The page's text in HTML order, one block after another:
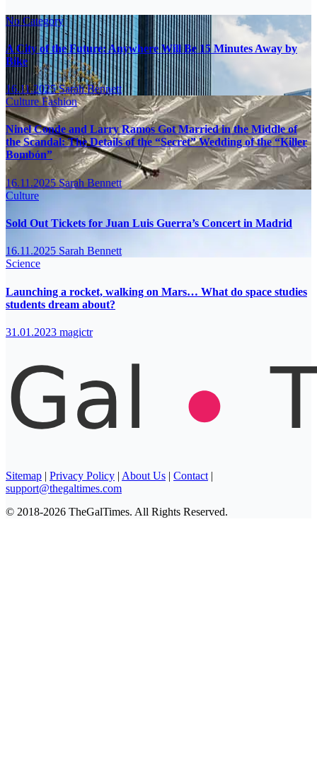
No Category
A City of the Future: Anywhere Will Be 15 Minutes Away by
Bike
16.11.2025Sarah Bennett
CultureFashion
Ninel Conde and Larry Ramos Got Married in the Middle of
the Scandal: The Details of the “Secret” Wedding of the “Killer
Bombón”
16.11.2025Sarah Bennett
Culture
Sold Out Tickets for Juan Luis Guerra’s Concert in Madrid
16.11.2025 Sarah Bennett
Science
Launching a rocket, walking on Mars… What do space studies
students dream about?
31.01.2023 magictr
Sitemap | Privacy Policy | About Us | Contact |
support@thegaltimes.com
© 2018-2026 TheGalTimes. All Rights Reserved.